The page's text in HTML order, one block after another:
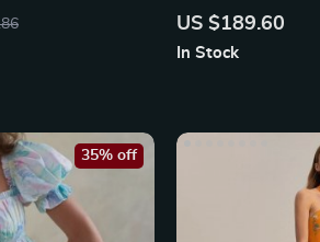
US $189.60
In Stock
35% off